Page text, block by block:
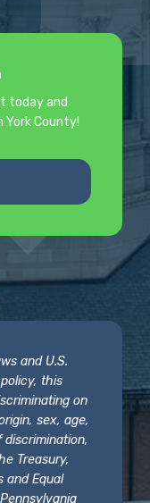
today and
York County!
and U.S.
this
on
sex, age,
discrimination,
Treasury,
and Equal